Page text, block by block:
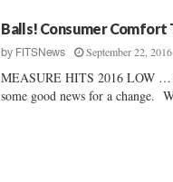
Balls! Consumer Comfort
by FITSNews September 22, 2016
MEASURE HITS 2016 LOW …
some good news for a change.